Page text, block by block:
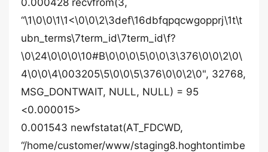
0.000428 recvfrom(3,
“\1\0\0\1\1<\0\0\2\3def\16dbfqpqcwgopprj\1t\t
ubn_terms\7term_id\7term_id\f?
\0\24\0\0\0\10#B\0\0\0\5\0\0\3\376\0\0\2\0\
4\0\0\4\003205\5\0\0\5\376\0\0\2\0", 32768,
MSG_DONTWAIT, NULL, NULL) = 95
<0.000015>
0.001543 newfstatat(AT_FDCWD,
“/home/customer/www/staging8.hoghtontimbe